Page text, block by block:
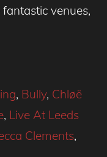
venues,
, Bully, Chløë
, Live At Leeds
Clements,